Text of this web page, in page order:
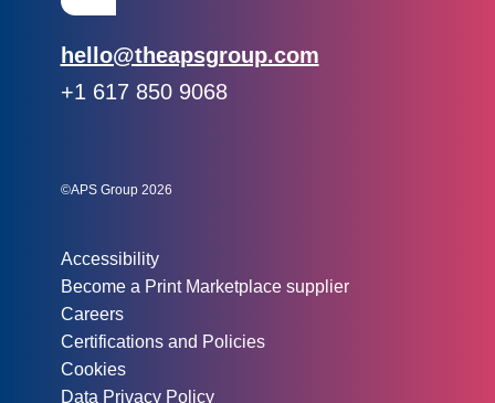
Email:
hello@theapsgroup.com
Phone:
+1 617 850 9068
©APS Group 2026
Accessibility
Become a Print Marketplace supplier
Careers
Certifications and Policies
Cookies
Data Privacy Policy